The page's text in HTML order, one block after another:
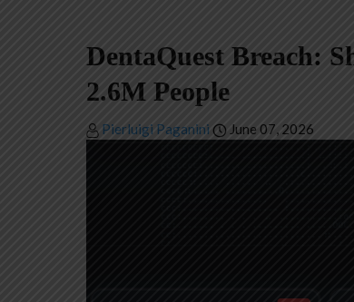
DentaQuest Breach:
2.6M People
Pierluigi Paganini June 07, 2026